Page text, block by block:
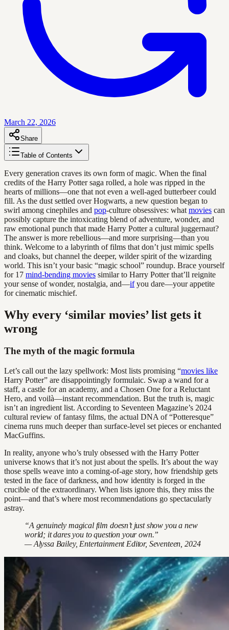
March 22, 2026
Share
Table of Contents
Every generation craves its own form of magic. When the final
credits of the Harry Potter saga rolled, a hole was ripped in the
hearts of millions—one that not even a well-aged butterbeer could
fill. As the dust settled over Hogwarts, a new question began to
swirl among cinephiles and pop-culture obsessives: what movies can
possibly capture the intoxicating blend of adventure, wonder, and
raw emotional punch that made Harry Potter a cultural juggernaut?
The answer is more rebellious—and more surprising—than you
think. Welcome to a labyrinth of films that don’t just mimic spells
and cloaks, but channel the deeper, wilder spirit of the wizarding
world. This isn’t your basic “magic school” roundup. Brace yourself
for 17 mind-bending movies similar to Harry Potter that’ll reignite
your sense of wonder, nostalgia, and—ifyou dare—your appetite
for cinematic mischief.
Why every ‘similar movies’ list gets it
wrong
The myth of the magic formula
Let’s call out the lazy spellwork: Most lists promising “movies like
Harry Potter” are disappointingly formulaic. Swap a wand for a
staff, a castle for an academy, and a Chosen One for a Reluctant
Hero, and voilà—instant recommendation. But the truth is, magic
isn’t an ingredient list. According to Seventeen Magazine’s 2024
cultural review of fantasy films, the actual DNA of “Potteresque”
cinema runs much deeper than surface-level set pieces or enchanted
MacGuffins.
In reality, anyone who’s truly obsessed with the Harry Potter
universe knows that it’s not just about the spells. It’s about the way
those spells weave into a coming-of-age story, how friendship gets
tested in the face of darkness, and how identity is forged in the
crucible of the extraordinary. When lists ignore this, they miss the
point—and that’s where most recommendations go spectacularly
astray.
“A genuinely magical film doesn’t just show you a new
world; it dares you to question your own.”
— Alyssa Bailey, Entertainment Editor, Seventeen, 2024